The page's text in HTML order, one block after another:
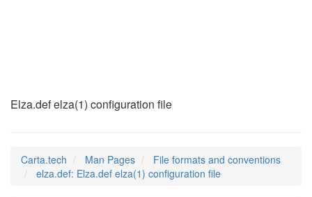
Elza.def elza(1) configuration file
Carta.tech Man Pages
File formats and conventions
elza.def: Elza.def elza(1) configuration file